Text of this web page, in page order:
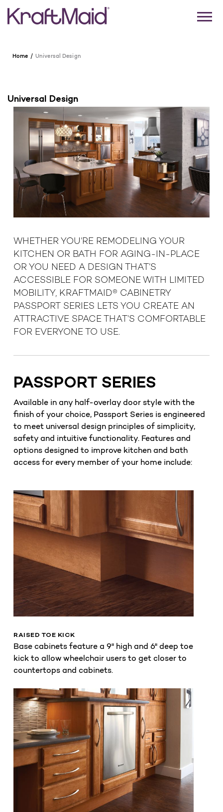
Home Universal Design
Universal Design
WHETHER YOU’RE REMODELING YOUR
KITCHEN OR BATH FOR AGING-IN-PLACE
OR YOU NEED A DESIGN THAT’S
ACCESSIBLE FOR SOMEONE WITH LIMITED
MOBILITY, KRAFTMAID® CABINETRY
PASSPORT SERIES LETS YOU CREATE AN
ATTRACTIVE SPACE THAT’S COMFORTABLE
FOR EVERYONE TO USE.
PASSPORT SERIES
Available in any half-overlay door style with the
finish of your choice, Passport Series is engineered
to meet universal design principles of simplicity,
safety and intuitive functionality. Features and
options designed to improve kitchen and bath
access for every member of your home include:
RAISED TOE KICK
Base cabinets feature a 9" high and 6" deep toe
kick to allow wheelchair users to get closer to
countertops and cabinets.